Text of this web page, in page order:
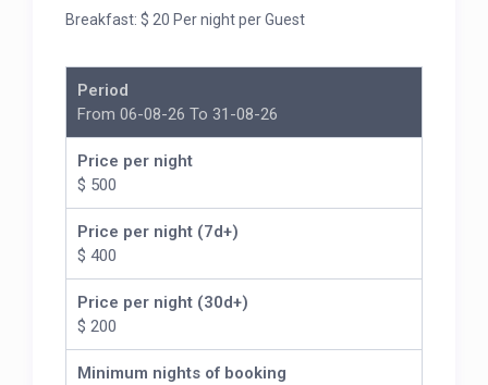
Breakfast: $ 20 Per night per Guest
Period
From 06-08-26 To 31-08-26
Price per night
$ 500
Price per night (7d+)
$ 400
Price per night (30d+)
$ 200
Minimum nights of booking